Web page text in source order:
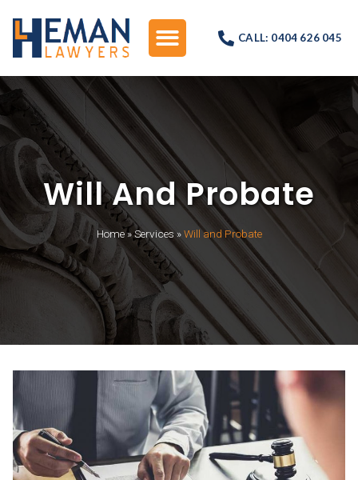
CALL: 0404 626 045
Will And Probate
Home»Services»Will and Probate